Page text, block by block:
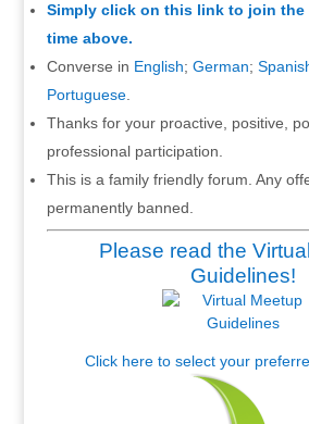
Simply click on this link to join the
time above.
Converse in English; German;
Portuguese.
Thanks for your proactive, positive,
professional participation.
This is a family friendly forum. Any
permanently banned.
Please read the
Guidelines!
Click here to select your